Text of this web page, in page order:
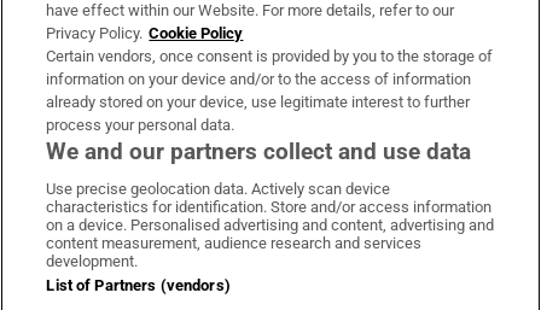
OUR PARTNERS:
Irish Times on WhatsApp
Irish Times on Facebook
Irish Times on X
Irish Times on LinkedIn
Irish Times on Instagram
Terms & Conditions
have effect within our Website. For more details, refer to our
Privacy Policy. Cookie Policy
Certain vendors, once consent is provided by you to the storage of
information on your device and/or to the access of information
already stored on your device, use legitimate interest to further
process your personal data.
We and our partners collect and use data
Use precise geolocation data. Actively scan device
characteristics for identification. Store and/or access information
on a device. Personalised advertising and content, advertising and
content measurement, audience research and services
development.
List of Partners (vendors)